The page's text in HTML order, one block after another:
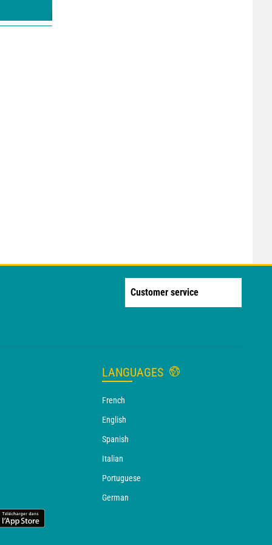
Customer service
LANGUAGES
French
English
Spanish
Italian
Portuguese
German